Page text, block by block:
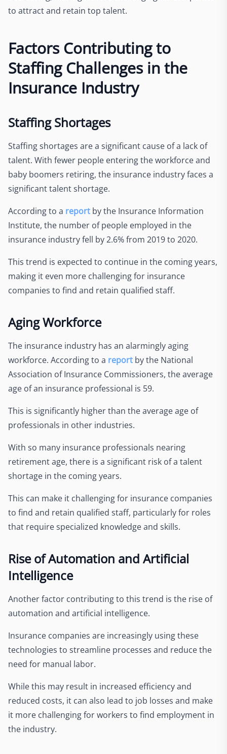
to attract and retain top talent.
Factors Contributing to
Staffing Challenges in the
Insurance Industry
Staffing Shortages
Staffing shortages are a significant cause of a lack of
talent. With fewer people entering the workforce and
baby boomers retiring, the insurance industry faces a
significant talent shortage.
According to a report by the Insurance Information
Institute, the number of people employed in the
insurance industry fell by 2.6% from 2019 to 2020.
This trend is expected to continue in the coming years,
making it even more challenging for insurance
companies to find and retain qualified staff.
Aging Workforce
The insurance industry has an alarmingly aging
workforce. According to a report by the National
Association of Insurance Commissioners, the average
age of an insurance professional is 59.
This is significantly higher than the average age of
professionals in other industries.
With so many insurance professionals nearing
retirement age, there is a significant risk of a talent
shortage in the coming years.
This can make it challenging for insurance companies
to find and retain qualified staff, particularly for roles
that require specialized knowledge and skills.
Rise of Automation and Artificial
Intelligence
Another factor contributing to this trend is the rise of
automation and artificial intelligence.
Insurance companies are increasingly using these
technologies to streamline processes and reduce the
need for manual labor.
While this may result in increased efficiency and
reduced costs, it can also lead to job losses and make
it more challenging for workers to find employment in
the industry.